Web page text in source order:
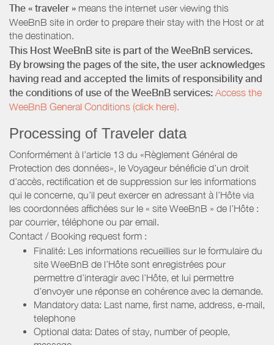
The « traveler » means the internet user viewing this
WeeBnB site in order to prepare their stay with the Host or at
the destination.
This Host WeeBnB site is part of the WeeBnB services.
By browsing the pages of the site, the user acknowledges
having read and accepted the limits of responsibility and
the conditions of use of the WeeBnB services: Access the
WeeBnB General Conditions (click here).
Processing of Traveler data
Conformément à l’article 13 du «Règlement Général de
Protection des données», le Voyageur bénéficie d’un droit
d’accès, rectification et de suppression sur les informations
qui le concerne, qu’il peut exercer en adressant à l’Hôte via
les coordonnées affichées sur le « site WeeBnB » de l’Hôte :
par courrier, téléphone ou par email.
Contact / Booking request form :
Finalité: Les informations recueillies sur le formulaire du
site WeeBnB de l’Hôte sont enregistrées pour
permettre d’interagir avec l’Hôte, et lui permettre
d’envoyer une réponse en cohérence avec la demande.
Mandatory data: Last name, first name, address, e-mail,
telephone
Optional data: Dates of stay, number of people,